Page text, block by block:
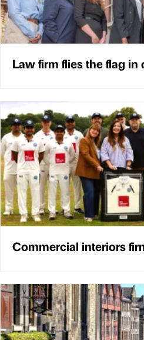
Law firm flies the flag in
Commercial interiors